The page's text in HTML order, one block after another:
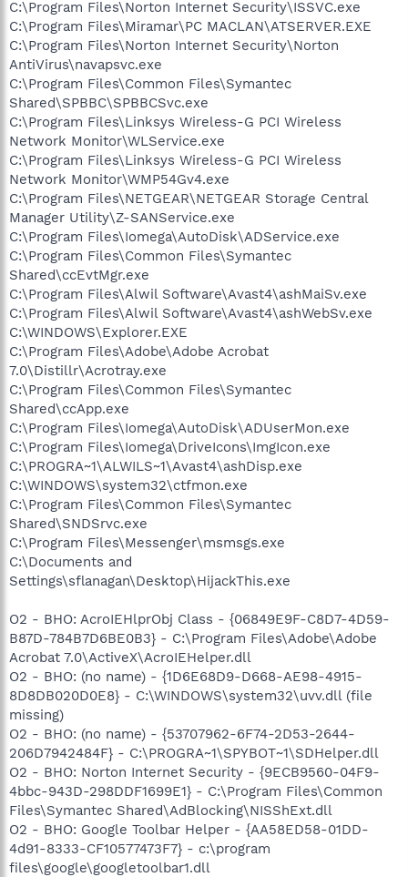
C:\Program Files\Norton Internet Security\ISSVC.exe
C:\Program Files\Miramar\PC MACLAN\ATSERVER.EXE
C:\Program Files\Norton Internet Security\Norton
AntiVirus\navapsvc.exe
C:\Program Files\Common Files\Symantec
Shared\SPBBC\SPBBCSvc.exe
C:\Program Files\Linksys Wireless-G PCI Wireless
Network Monitor\WLService.exe
C:\Program Files\Linksys Wireless-G PCI Wireless
Network Monitor\WMP54Gv4.exe
C:\Program Files\NETGEAR\NETGEAR Storage Central
Manager Utility\Z-SANService.exe
C:\Program Files\Iomega\AutoDisk\ADService.exe
C:\Program Files\Common Files\Symantec
Shared\ccEvtMgr.exe
C:\Program Files\Alwil Software\Avast4\ashMaiSv.exe
C:\Program Files\Alwil Software\Avast4\ashWebSv.exe
C:\WINDOWS\Explorer.EXE
C:\Program Files\Adobe\Adobe Acrobat
7.0\Distillr\Acrotray.exe
C:\Program Files\Common Files\Symantec
Shared\ccApp.exe
C:\Program Files\Iomega\AutoDisk\ADUserMon.exe
C:\Program Files\Iomega\DriveIcons\ImgIcon.exe
C:\PROGRA~1\ALWILS~1\Avast4\ashDisp.exe
C:\WINDOWS\system32\ctfmon.exe
C:\Program Files\Common Files\Symantec
Shared\SNDSrvc.exe
C:\Program Files\Messenger\msmsgs.exe
C:\Documents and
Settings\sflanagan\Desktop\HijackThis.exe
O2 - BHO: AcroIEHlprObj Class - {06849E9F-C8D7-4D59-
B87D-784B7D6BE0B3} - C:\Program Files\Adobe\Adobe
Acrobat 7.0\ActiveX\AcroIEHelper.dll
O2 - BHO: (no name) - {1D6E68D9-D668-AE98-4915-
8D8DB020D0E8} - C:\WINDOWS\system32\uvv.dll (file
missing)
O2 - BHO: (no name) - {53707962-6F74-2D53-2644-
206D7942484F} - C:\PROGRA~1\SPYBOT~1\SDHelper.dll
O2 - BHO: Norton Internet Security - {9ECB9560-04F9-
4bbc-943D-298DDF1699E1} - C:\Program Files\Common
Files\Symantec Shared\AdBlocking\NISShExt.dll
O2 - BHO: Google Toolbar Helper - {AA58ED58-01DD-
4d91-8333-CF10577473F7} - c:\program
files\google\googletoolbar1.dll